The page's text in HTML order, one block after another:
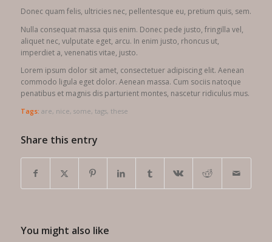
Donec quam felis, ultricies nec, pellentesque eu, pretium quis, sem.
Nulla consequat massa quis enim. Donec pede justo, fringilla vel,
aliquet nec, vulputate eget, arcu. In enim justo, rhoncus ut,
imperdiet a, venenatis vitae, justo.
Lorem ipsum dolor sit amet, consectetuer adipiscing elit. Aenean
commodo ligula eget dolor. Aenean massa. Cum sociis natoque
penatibus et magnis dis parturient montes, nascetur ridiculus mus.
Tags: are, nice, some, tags, these
Share this entry
You might also like